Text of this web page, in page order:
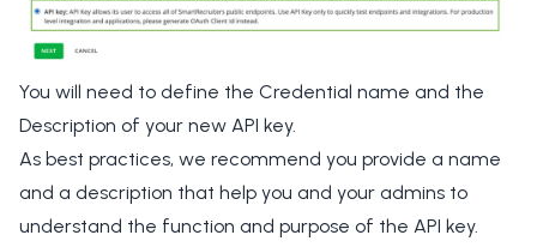
You will need to define the Credential name and the
Description of your new API key.
As best practices, we recommend you provide a name
and a description that help you and your admins to
understand the function and purpose of the API key.